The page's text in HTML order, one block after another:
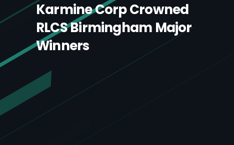
Karmine Corp Crowned
RLCS Birmingham Major
Winners